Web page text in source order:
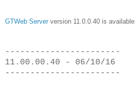
GTWeb Server version 11.0.0.40 is available.
-----------------------
11.00.00.40 - 06/10/16
-----------------------